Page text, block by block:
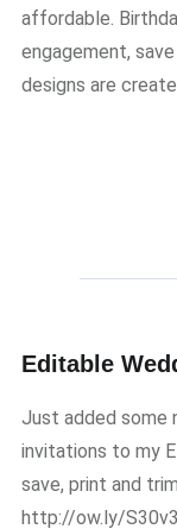
affordable.
engagement,
designs are
Editable
Just added some
invitations to my
save, print and
http://ow.ly/